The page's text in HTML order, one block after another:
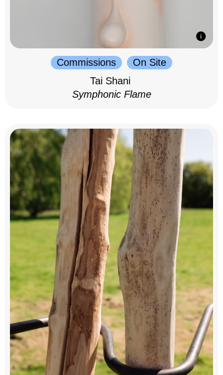
Commissions
On Site
Tai Shani
Symphonic Flame